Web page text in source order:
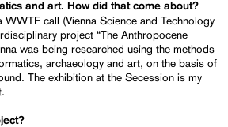
and art. How did that come about?
call (Vienna Science and Technology
project “The Anthropocene
was being researched using the methods
archaeology and art, on the basis of
The exhibition at the Secession is my